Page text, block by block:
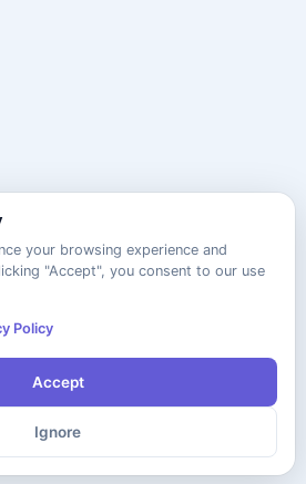
your browsing experience and
"Accept", you consent to our use
Policy
Accept
Ignore